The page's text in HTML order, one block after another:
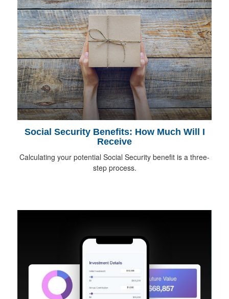
Social Security Benefits: How Much Will I
Receive
Calculating your potential Social Security benefit is a three-
step process.